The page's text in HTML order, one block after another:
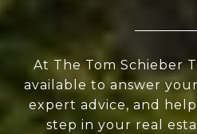
At The Tom Schieber
available to answer
expert advice, and
step in your real